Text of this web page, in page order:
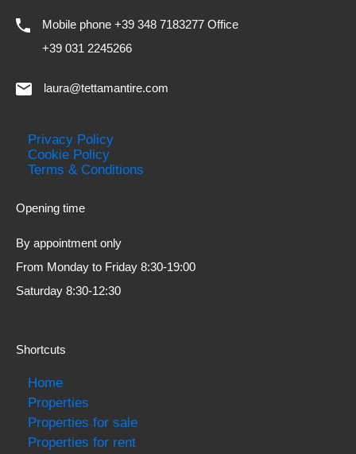
Mobile phone +39 348 7183277 Office
+39 031 2245266
laura@tettamantire.com
Privacy Policy
Cookie Policy
Terms & Conditions
Opening time
By appointment only
From Monday to Friday 8:30-19:00
Saturday 8:30-12:30
Shortcuts
Home
Properties
Properties for sale
Properties for rent